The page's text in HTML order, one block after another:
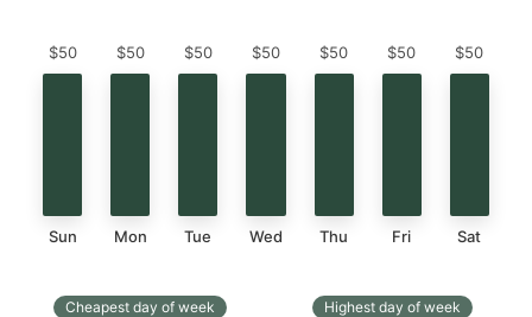
$50
Sun
$50
Mon
$50
Tue
$50
Wed
$50
Thu
$50
Fri
$50
Sat
Cheapest day of week Highest day of week